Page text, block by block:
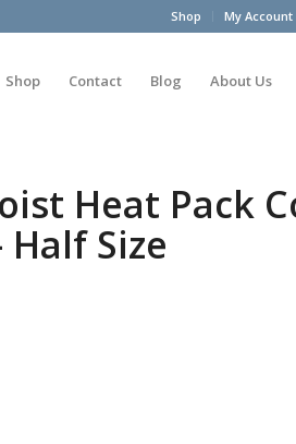
Shop My Account
Shop Contact Blog About Us
Heat Pack
Size